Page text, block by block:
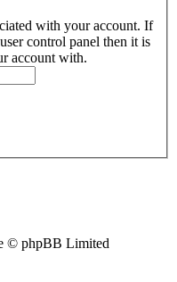
with your account. If
control panel then it is
account with.
© phpBB Limited